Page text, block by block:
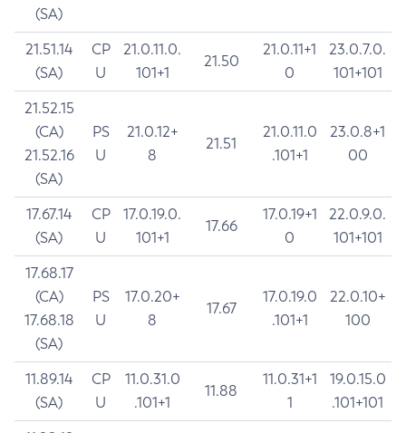
(SA)
21.51.14
(SA)
CP
U
21.0.11.0.
101+1
21.50
21.0.11+1
0
23.0.7.0.
101+101
21.52.15
(CA)
21.52.16
(SA)
PS
U
21.0.12+
8
21.51
21.0.11.0
.101+1
23.0.8+1
00
17.67.14
(SA)
CP
U
17.0.19.0.
101+1
17.66
17.0.19+1
0
22.0.9.0.
101+101
17.68.17
(CA)
17.68.18
(SA)
PS
U
17.0.20+
8
17.67
17.0.19.0
.101+1
22.0.10+
100
11.89.14
(SA)
CP
U
11.0.31.0
.101+1
11.88
11.0.31+1
1
19.0.15.0
.101+101